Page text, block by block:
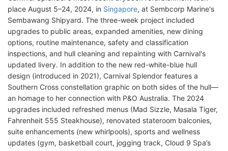
place August 5–24, 2024, in Singapore, at Sembcorp Marine's
Sembawang Shipyard. The three-week project included
upgrades to public areas, expanded amenities, new dining
options, routine maintenance, safety and classification
inspections, and hull cleaning and repainting with Carnival's
updated livery. In addition to the new red-white-blue hull
design (introduced in 2021), Carnival Splendor features a
Southern Cross constellation graphic on both sides of the hull—
an homage to her connection with P&O Australia. The 2024
upgrades included refreshed menus (Mad Sizzle, Masala Tiger,
Fahrenheit 555 Steakhouse), renovated stateroom balconies,
suite enhancements (new whirlpools), sports and wellness
updates (gym, basketball court, jogging track, Cloud 9 Spa’s